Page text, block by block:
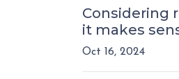
Considering
it makes
Oct 16, 2024